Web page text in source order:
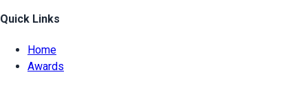
Quick Links
Home
Awards